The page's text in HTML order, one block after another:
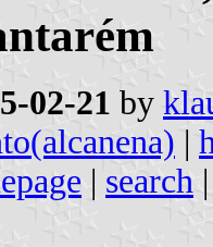
02-21 by
|
| search